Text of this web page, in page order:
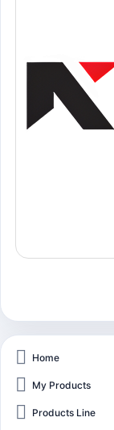
Home
My Products
Products Line